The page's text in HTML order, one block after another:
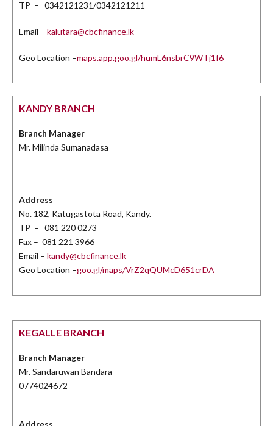
TP – 0342121231/0342121211
Email – kalutara@cbcfinance.lk
Geo Location –maps.app.goo.gl/humL6nsbrC9WTj1f6
KANDY BRANCH
Branch Manager
Mr. Milinda Sumanadasa
Address
No. 182, Katugastota Road, Kandy.
TP – 081 220 0273
Fax – 081 221 3966
Email – kandy@cbcfinance.lk
Geo Location –goo.gl/maps/VrZ2qQUMcD651crDA
KEGALLE BRANCH
Branch Manager
Mr. Sandaruwan Bandara
0774024672